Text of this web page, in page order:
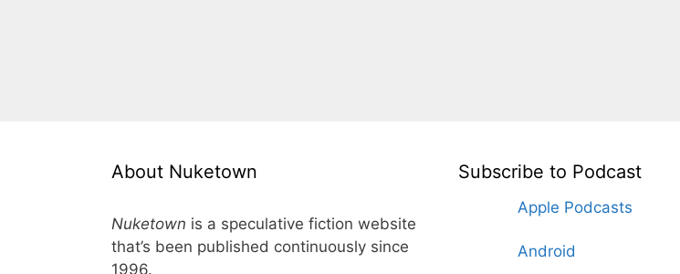
About Nuketown
Nuketown is a speculative fiction website
that’s been published continuously since
1996.
Subscribe to Podcast
Apple Podcasts
Android